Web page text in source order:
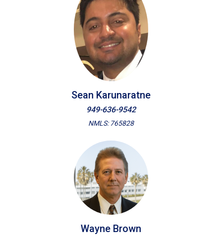
Sean Karunaratne
949-636-9542
NMLS: 765828
Wayne Brown